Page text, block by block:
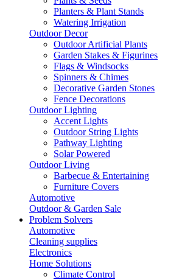
Planters & Plant Stands
Watering Irrigation
Outdoor Decor
Outdoor Artificial Plants
Garden Stakes & Figurines
Flags & Windsocks
Spinners & Chimes
Decorative Garden Stones
Fence Decorations
Outdoor Lighting
Accent Lights
Outdoor String Lights
Pathway Lighting
Solar Powered
Outdoor Living
Barbecue & Entertaining
Furniture Covers
Automotive
Outdoor & Garden Sale
Problem Solvers
Automotive
Cleaning supplies
Electronics
Home Solutions
Climate Control